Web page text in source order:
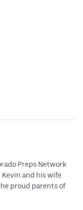
Preps Network
and his wife
proud parents of